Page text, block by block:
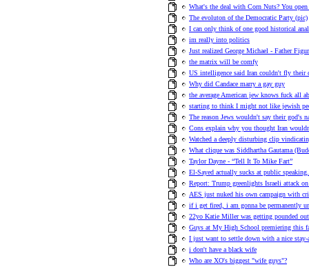
What's the deal with Corn Nuts? You
The evoluton of the Democratic Party (pic)
I can only think of one good historical
im really into politics
Just realized George Michael - Father
the matrix will be comfy
US intelligence said Iran couldn't fly their
Why did Candace marry a gay guy
the average American jew knows fuck all
starting to think I might not like jewish
The reason Jews wouldn't say their god's
Cons explain why you thought Iran
Watched a deeply disturbing clip
What clique was Siddhartha Gautama
Taylor Dayne - “Tell It To Mike Fart”
El-Sayed actually sucks at public
Report: Trump greenlights Israeli attack
AES just nuked his own campaign with
if i get fired, i am gonna be permanently
22yo Katie Miller was getting pounded
Guys at My High School premiering this
I just want to settle down with a nice
i don't have a black wife
Who are XO's biggest "wife guys"?